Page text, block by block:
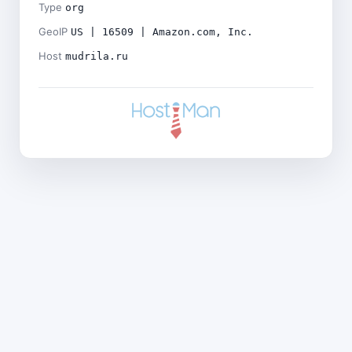
Type org
GeoIP US | 16509 | Amazon.com, Inc.
Host mudrila.ru